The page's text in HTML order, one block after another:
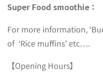
Super Food smoothie：
For more information,
of ‘Rice muffins’ etc….
【Opening Hours】